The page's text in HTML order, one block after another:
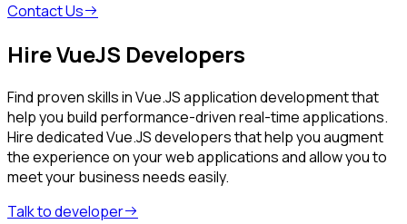
Contact Us
Hire VueJS Developers
Find proven skills in Vue.JS application development that
help you build performance-driven real-time applications.
Hire dedicated Vue.JS developers that help you augment
the experience on your web applications and allow you to
meet your business needs easily.
Talk to developer